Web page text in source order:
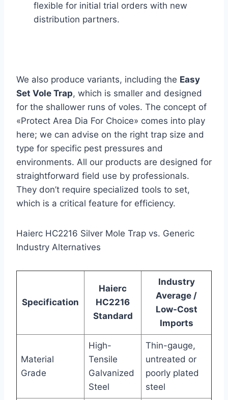
flexible for initial trial orders with new
distribution partners.
We also produce variants, including the Easy
Set Vole Trap, which is smaller and designed
for the shallower runs of voles. The concept of
«Protect Area Dia For Choice» comes into play
here; we can advise on the right trap size and
type for specific pest pressures and
environments. All our products are designed for
straightforward field use by professionals.
They don’t require specialized tools to set,
which is a critical feature for efficiency.
Haierc HC2216 Silver Mole Trap vs. Generic
Industry Alternatives
Specification
Haierc
HC2216
Standard
Industry
Average /
Low-Cost
Imports
Material
Grade
High-
Tensile
Galvanized
Steel
Thin-gauge,
untreated or
poorly plated
steel